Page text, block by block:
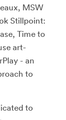
MSW
Stillpoint:
Time to
art-
- an
to
to